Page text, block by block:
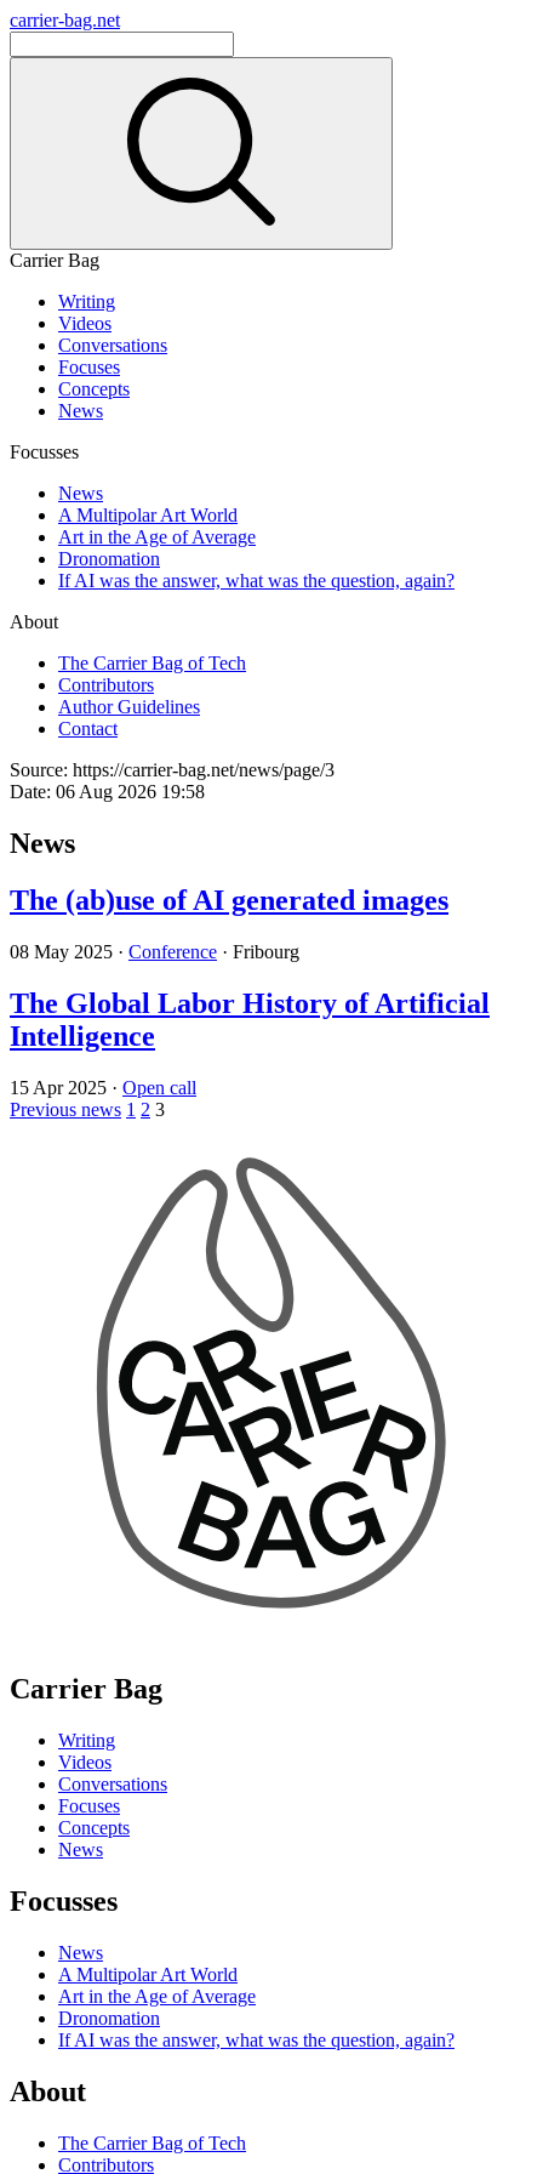
carrier-bag.net
Carrier Bag
Writing
Videos
Conversations
Focuses
Concepts
News
Focusses
News
A Multipolar Art World
Art in the Age of Average
Dronomation
If AI was the answer, what was the question, again?
About
The Carrier Bag of Tech
Contributors
Author Guidelines
Contact
Source: https://carrier-bag.net/news/page/3
Date: 06 Aug 2026 19:58
News
The (ab)use of AI generated images
08 May 2025 · Conference · Fribourg
The Global Labor History of Artificial
Intelligence
15 Apr 2025 · Open call
Previous news 1 2 3
Carrier Bag
Writing
Videos
Conversations
Focuses
Concepts
News
Focusses
News
A Multipolar Art World
Art in the Age of Average
Dronomation
If AI was the answer, what was the question, again?
About
The Carrier Bag of Tech
Contributors